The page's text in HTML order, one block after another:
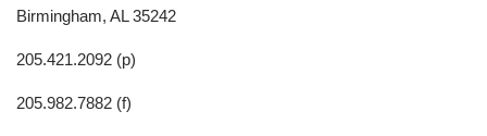
Birmingham, AL 35242
205.421.2092 (p)
205.982.7882 (f)